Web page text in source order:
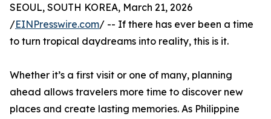
SEOUL, SOUTH KOREA, March 21, 2026
/EINPresswire.com/ -- If there has ever been a time
to turn tropical daydreams into reality, this is it.
Whether it’s a first visit or one of many, planning
ahead allows travelers more time to discover new
places and create lasting memories. As Philippine